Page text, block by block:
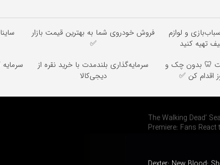
و لوازم
تهیه کنید
فروش خودروی شما به بهترین قیمت بازار
✅
🦷 بدون چک و
اقدام کن ✅
سرمایه‌گذاری بلندمدت با خرید نقره از
دیجی‌کالا
The Walking Dead’
Premiere: Fans